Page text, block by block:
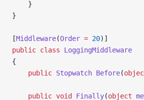
    }
}
[Middleware(Order = 20)]
public class LoggingMiddleware
{
    public
Stopwatch Before(
    public
void Finally(object